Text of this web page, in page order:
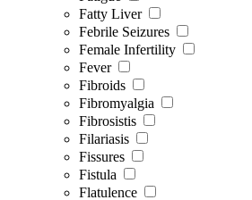
Fatty Liver
Febrile Seizures
Female Infertility
Fever
Fibroids
Fibromyalgia
Fibrosistis
Filariasis
Fissures
Fistula
Flatulence